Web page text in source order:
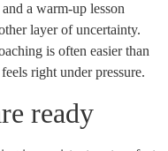
and a warm-up lesson
layer of uncertainty.
is often easier than
right under pressure.
ready